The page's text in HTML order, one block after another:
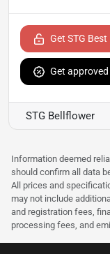
Get STG Best
Get approved
STG Bellflower
Information deemed
should confirm all data
All prices and
may not include
and registration fees,
processing fees, and